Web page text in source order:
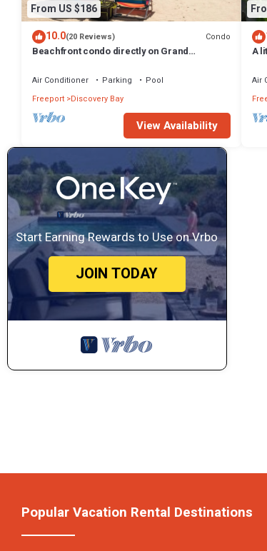
From US $186
10.0(20 Reviews) Condo
Beachfront condo directly on Grand
Air Conditioner Parking
Pool
Freeport Discovery Bay
View Availability
A
Air
Start Earning Rewards to Use on Vrbo
JOIN TODAY
Popular Vacation Rental Destinations